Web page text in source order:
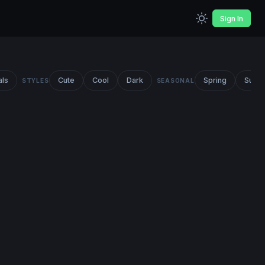
Sign In
STYLES Cute Cool Dark SEASONAL Spring